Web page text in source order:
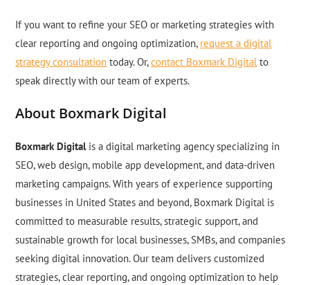
If you want to refine your SEO or marketing strategies with
clear reporting and ongoing optimization, request a digital
strategy consultation today. Or,contact Boxmark Digitalto
speak directly with our team of experts.
About Boxmark Digital
Boxmark Digitalis a digital marketing agency specializing in
SEO, web design, mobile app development, and data-driven
marketing campaigns. With years of experience supporting
businesses in United States and beyond, Boxmark Digital is
committed to measurable results, strategic support, and
sustainable growth for local businesses, SMBs, and companies
seeking digital innovation. Our team delivers customized
strategies, clear reporting, and ongoing optimization to help